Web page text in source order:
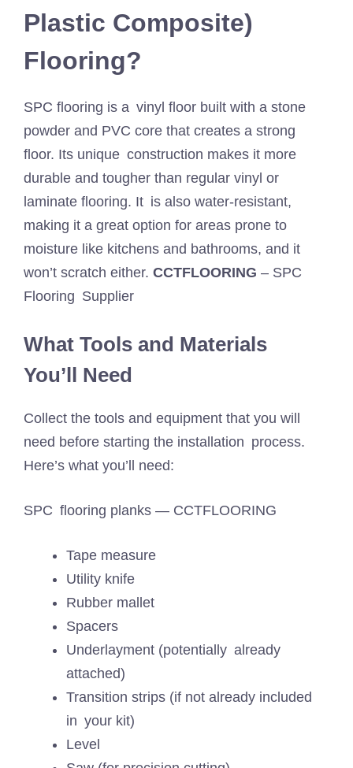
Plastic Composite)
Flooring?
SPC flooring is a vinyl floor built with a stone
powder and PVC core that creates a strong
floor. Its unique construction makes it more
durable and tougher than regular vinyl or
laminate flooring. It is also water-resistant,
making it a great option for areas prone to
moisture like kitchens and bathrooms, and it
won’t scratch either. CCTFLOORING – SPC
Flooring Supplier
What Tools and Materials
You’ll Need
Collect the tools and equipment that you will
need before starting the installation process.
Here’s what you’ll need:
SPC flooring planks — CCTFLOORING
Tape measure
Utility knife
Rubber mallet
Spacers
Underlayment (potentially already
attached)
Transition strips (if not already included
in your kit)
Level